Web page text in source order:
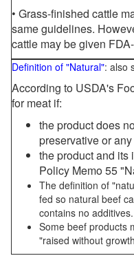
• Grass-finished cattle
same guidelines.
cattle may be given
Definition of "Natural": also
According to USDA's
for meat if:
the product does
preservative or
the product and its
Policy Memo 55
The definition of
fed so natural beef
contains no additives.
Some beef products
"raised without